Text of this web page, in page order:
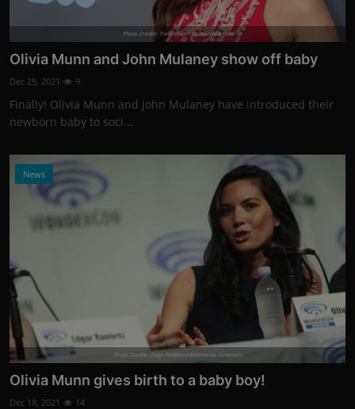
Photo Credits: Tinseltown / Shutterstock.com
Olivia Munn and John Mulaney show off baby
Dec 25, 2021 9
Finally! Olivia Munn and John Mulaney have introduced their
newborn baby to soci...
News
Photo Credits: Gage Skidmore/Wikimedia Commons
Olivia Munn gives birth to a baby boy!
Dec 18, 2021 14